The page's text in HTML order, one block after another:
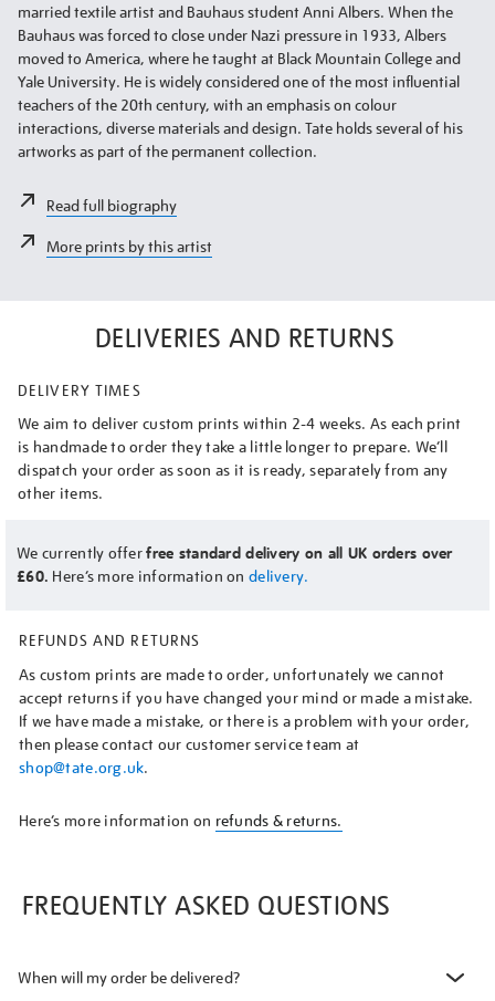
married textile artist and Bauhaus student Anni Albers. When the
Bauhaus was forced to close under Nazi pressure in 1933, Albers
moved to America, where he taught at Black Mountain College and
Yale University. He is widely considered one of the most influential
teachers of the 20th century, with an emphasis on colour
interactions, diverse materials and design. Tate holds several of his
artworks as part of the permanent collection.
Read full biography
More prints by this artist
DELIVERIES AND RETURNS
DELIVERY TIMES
We aim to deliver custom prints within 2-4 weeks. As each print
is handmade to order they take a little longer to prepare. We’ll
dispatch your order as soon as it is ready, separately from any
other items.
We currently offerfree standard delivery on all UK orders over
£60. Here’s more information on delivery.
REFUNDS AND RETURNS
As custom prints are made to order, unfortunately we cannot
accept returns if you have changed your mind or made a mistake.
If we have made a mistake, or there is a problem with your order,
then please contact our customer service team at
shop@tate.org.uk.
Here’s more information on refunds & returns.
FREQUENTLY ASKED QUESTIONS
When will my order be delivered?